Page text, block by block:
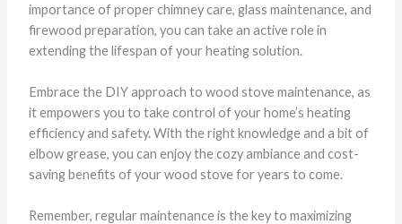
importance of proper chimney care, glass maintenance, and
firewood preparation, you can take an active role in
extending the lifespan of your heating solution.
Embrace the DIY approach to wood stove maintenance, as
it empowers you to take control of your home’s heating
efficiency and safety. With the right knowledge and a bit of
elbow grease, you can enjoy the cozy ambiance and cost-
saving benefits of your wood stove for years to come.
Remember, regular maintenance is the key to maximizing